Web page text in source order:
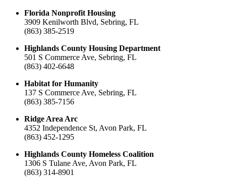
Florida Nonprofit Housing
3909 Kenilworth Blvd, Sebring, FL
(863) 385-2519
Highlands County Housing Department
501 S Commerce Ave, Sebring, FL
(863) 402-6648
Habitat for Humanity
137 S Commerce Ave, Sebring, FL
(863) 385-7156
Ridge Area Arc
4352 Independence St, Avon Park, FL
(863) 452-1295
Highlands County Homeless Coalition
1306 S Tulane Ave, Avon Park, FL
(863) 314-8901